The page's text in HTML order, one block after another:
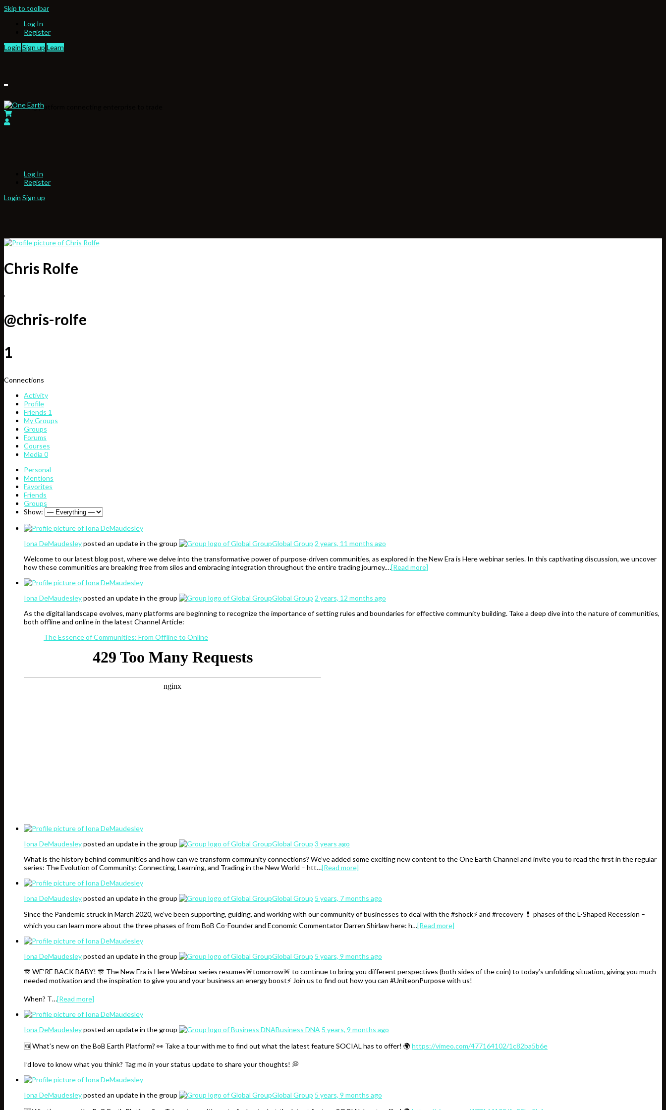
Skip to toolbar
Log In
Register
Login Sign up Learn
Partnering platform connecting enterprise to trade
Log In
Register
Login Sign up
Chris Rolfe
,
@chris-rolfe
1
Connections
Activity
Profile
Friends 1
My Groups
Groups
Forums
Courses
Media 0
Personal
Mentions
Favorites
Friends
Groups
Show:
Iona DeMaudesleyposted an update in the group Global Group 2 years, 11 months ago
Welcome to our latest blog post, where we delve into the transformative power of purpose-driven communities, as explored in the New Era is Here webinar series. In this captivating discussion, we uncover
how these communities are breaking free from silos and embracing integration throughout the entire trading journey.…[Read more]
Iona DeMaudesleyposted an update in the group Global Group 2 years, 12 months ago
As the digital landscape evolves, many platforms are beginning to recognize the importance of setting rules and boundaries for effective community building. Take a deep dive into the nature of communities,
both offline and online in the latest Channel Article:
The Essence of Communities: From Offline to Online
Iona DeMaudesleyposted an update in the group Global Group 3 years ago
What is the history behind communities and how can we transform community connections? We’ve added some exciting new content to the One Earth Channel and invite you to read the first in the regular
series: The Evolution of Community: Connecting, Learning, and Trading in the New World – htt…[Read more]
Iona DeMaudesleyposted an update in the group Global Group 5 years, 7 months ago
Since the Pandemic struck in March 2020, we’ve been supporting, guiding, and working with our community of businesses to deal with the #shock⚡️ and #recovery 💊 phases of the L-Shaped Recession –
which you can learn more about the three phases of from BoB Co-Founder and Economic Commentator Darren Shirlaw here: h…[Read more]
Iona DeMaudesleyposted an update in the group Global Group 5 years, 9 months ago
🎊 WE’RE BACK BABY! 🎊 The New Era is Here Webinar series resumes🚨tomorrow🚨 to continue to bring you different perspectives (both sides of the coin) to today’s unfolding situation, giving you much
needed motivation and the inspiration to give you and your business an energy boost⚡️ Join us to find out how you can #UniteonPurpose with us!
When? T…[Read more]
Iona DeMaudesleyposted an update in the group Business DNA 5 years, 9 months ago
🆕 What’s new on the BoB Earth Platform? 👀 Take a tour with me to find out what the latest feature SOCIAL has to offer! 🌍 https://vimeo.com/477164102/1c82ba5b6e
I’d love to know what you think? Tag me in your status update to share your thoughts! 💭
Iona DeMaudesleyposted an update in the group Global Group 5 years, 9 months ago